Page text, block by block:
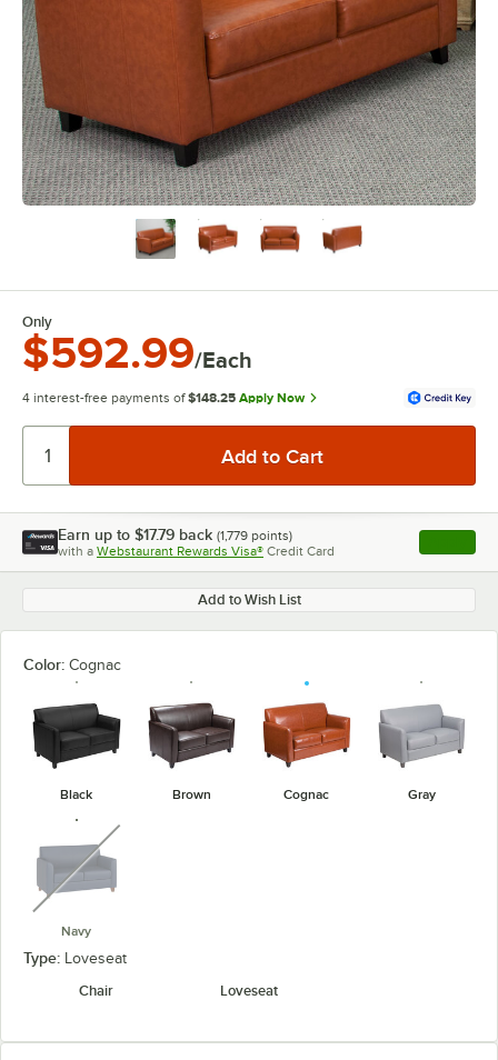
Only
$592.99/Each
4 interest-free payments of $148.25 Apply Now
Earn up to $17.79 back (1,779 points)
with a Webstaurant Rewards Visa® Credit Card , opens
Add to Wish List
Color: Cognac
Black Brown Cognac Gray
Navy
unavailable
Type: Loveseat
Chair
Loveseat